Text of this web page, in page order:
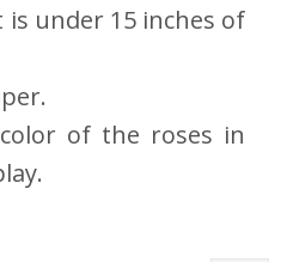
is under 15 inches of
of the roses in